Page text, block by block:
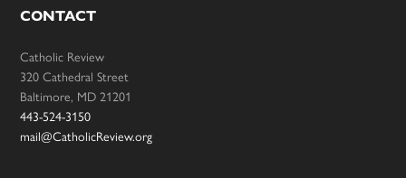
CONTACT
Catholic Review
320 Cathedral Street
Baltimore, MD 21201
443-524-3150
mail@CatholicReview.org